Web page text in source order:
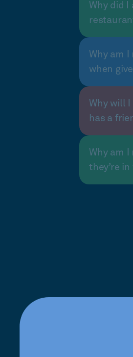
Why did
Why am
when
Why will
has a
Why am
they’re